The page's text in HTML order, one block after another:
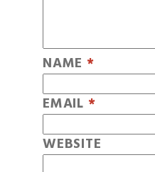
NAME *
EMAIL *
WEBSITE